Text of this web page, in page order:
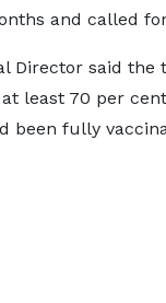
and called
Director said
least 70 per
been fully